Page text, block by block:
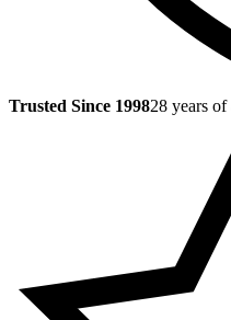
Trusted Since 199828 years